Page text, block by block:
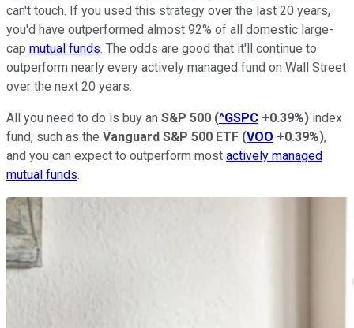
can't touch. If you used this strategy over the last 20 years,
you'd have outperformed almost 92% of all domestic large-
cap mutual funds. The odds are good that it'll continue to
outperform nearly every actively managed fund on Wall Street
over the next 20 years.
All you need to do is buy an S&P 500 (^GSPC +0.39%) index
fund, such as the Vanguard S&P 500 ETF (VOO +0.39%),
and you can expect to outperform most actively managed
mutual funds.